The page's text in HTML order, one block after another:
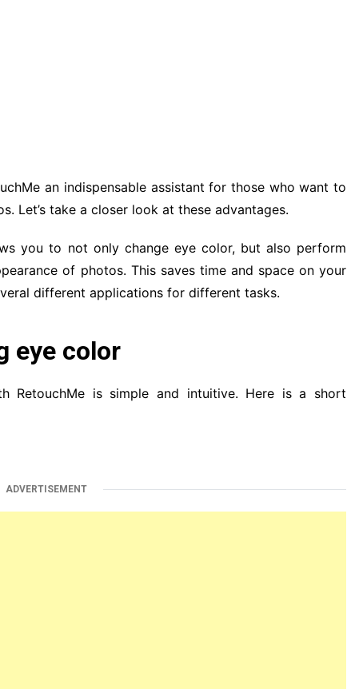
an indispensable assistant for those who want to
Let’s take a closer look at these advantages.
you to not only change eye color, but also perform
of photos. This saves time and space on your
different applications for different tasks.
eye color
RetouchMe is simple and intuitive. Here is a short
ADVERTISEMENT